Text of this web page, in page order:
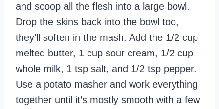
and scoop all the flesh into a large bowl.
Drop the skins back into the bowl too,
they’ll soften in the mash. Add the 1/2 cup
melted butter, 1 cup sour cream, 1/2 cup
whole milk, 1 tsp salt, and 1/2 tsp pepper.
Use a potato masher and work everything
together until it’s mostly smooth with a few